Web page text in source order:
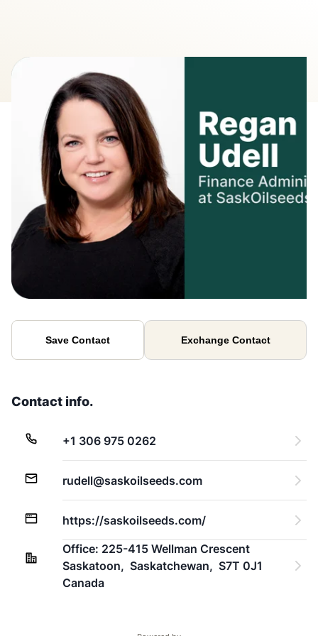
Save Contact Exchange Contact
Contact info.
+1 306 975 0262
rudell@saskoilseeds.com
https://saskoilseeds.com/
Office: 225-415 Wellman Crescent
Saskatoon,  Saskatchewan,  S7T 0J1
Canada